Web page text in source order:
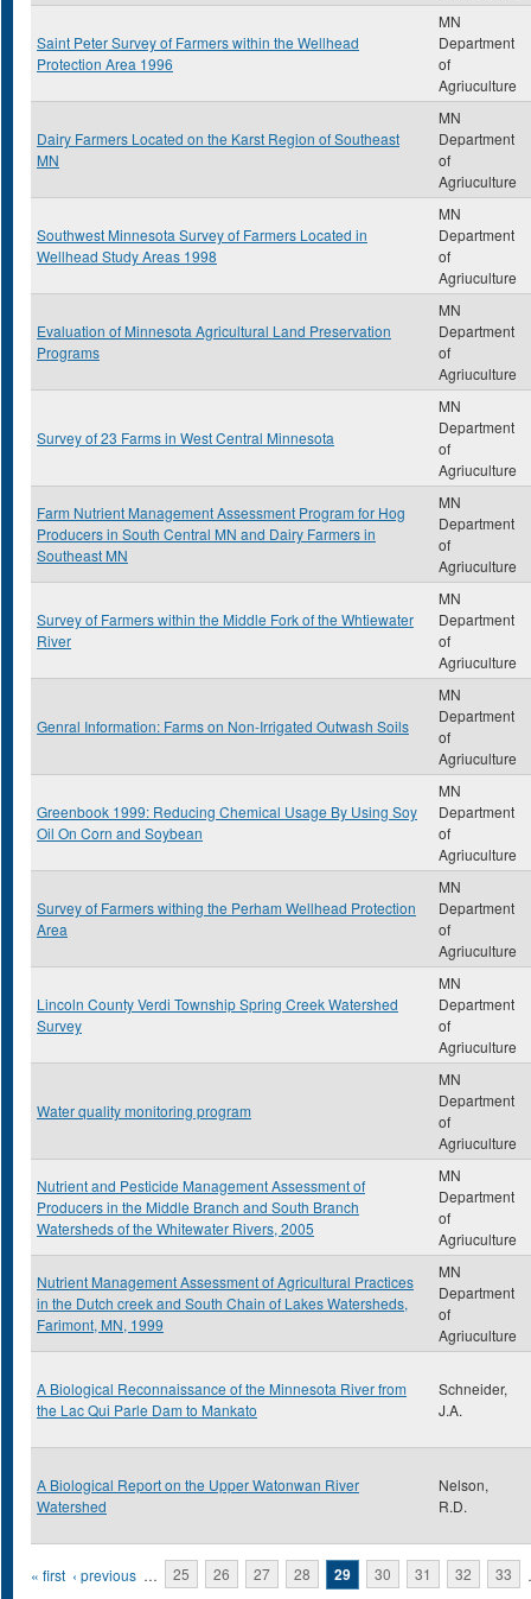
Saint Peter Survey of Farmers within the Wellhead
Protection Area 1996
MN
Department
of
Agriuculture
Dairy Farmers Located on the Karst Region of Southeast
MN
MN
Department
of
Agriuculture
Southwest Minnesota Survey of Farmers Located in
Wellhead Study Areas 1998
MN
Department
of
Agriuculture
Evaluation of Minnesota Agricultural Land Preservation
Programs
MN
Department
of
Agriuculture
Survey of 23 Farms in West Central Minnesota
MN
Department
of
Agriuculture
Farm Nutrient Management Assessment Program for Hog
Producers in South Central MN and Dairy Farmers in
Southeast MN
MN
Department
of
Agriuculture
Survey of Farmers within the Middle Fork of the Whtiewater
River
MN
Department
of
Agriuculture
Genral Information: Farms on Non-Irrigated Outwash Soils
MN
Department
of
Agriuculture
Greenbook 1999: Reducing Chemical Usage By Using Soy
Oil On Corn and Soybean
MN
Department
of
Agriuculture
Survey of Farmers withing the Perham Wellhead Protection
Area
MN
Department
of
Agriuculture
Lincoln County Verdi Township Spring Creek Watershed
Survey
MN
Department
of
Agriuculture
Water quality monitoring program
MN
Department
of
Agriuculture
Nutrient and Pesticide Management Assessment of
Producers in the Middle Branch and South Branch
Watersheds of the Whitewater Rivers, 2005
MN
Department
of
Agriuculture
Nutrient Management Assessment of Agricultural Practices
in the Dutch creek and South Chain of Lakes Watersheds,
Farimont, MN, 1999
MN
Department
of
Agriuculture
A Biological Reconnaissance of the Minnesota River from
the Lac Qui Parle Dam to Mankato
Schneider,
J.A.
A Biological Report on the Upper Watonwan River
Watershed
Nelson,
R.D.
Pages
« first ‹ previous … 25 26 27 28 29 30 31 32 33